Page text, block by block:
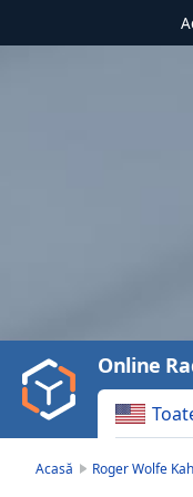
Video
Play
Backward
Skip
Online
Acasă Roger Wolfe